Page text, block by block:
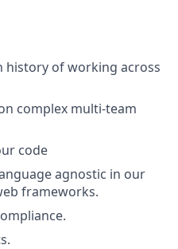
history of working across
complex multi-team
code
agnostic in our
frameworks.